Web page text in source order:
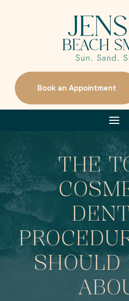
Book an Appointment
THE